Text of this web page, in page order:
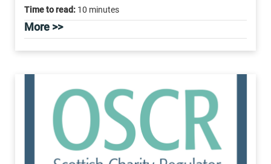
Time to read: 10 minutes
More >>